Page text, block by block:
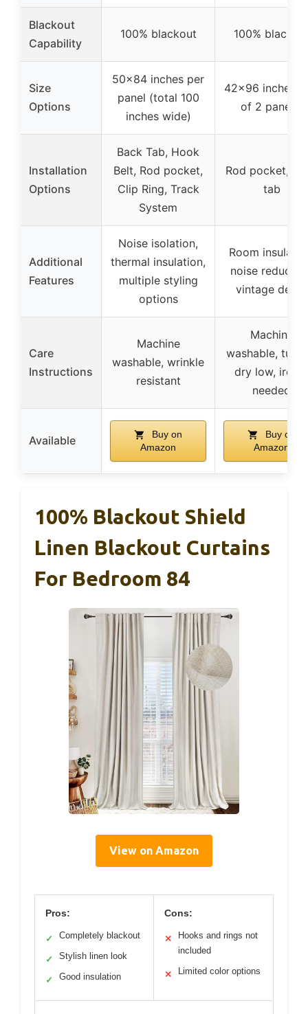
Blackout
Capability
100% blackout 100%
Size
Options
50×84 inches per
panel (total 100
inches wide)
42×96 inches
of 2 panels)
Installation
Options
Back Tab, Hook
Belt, Rod pocket,
Clip Ring, Track
System
Rod pocket,
tab
Additional
Features
Noise isolation,
thermal insulation,
multiple styling
options
Room
noise
vintage decor
Care
Instructions
Machine
washable, wrinkle
resistant
Machine
washable,
dry low, iron
needed
Available
Buy on
Amazon
Buy on
Amazon
100% Blackout Shield
Linen Blackout Curtains
For Bedroom 84
View on Amazon
Pros:
✓ Completely blackout
✓ Stylish linen look
✓ Good insulation
Cons:
✕
Hooks and rings not
included
✕ Limited color options